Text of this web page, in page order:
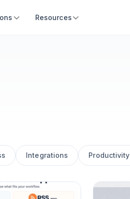
Resources
Integrations Productivity